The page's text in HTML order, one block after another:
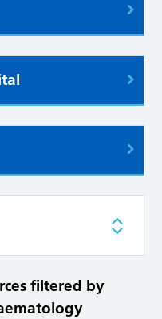
filtered by